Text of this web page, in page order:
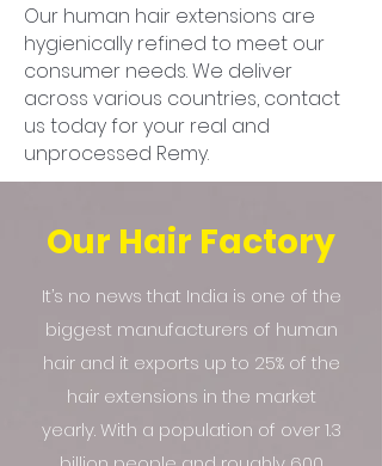
Our human hair extensions are
hygienically refined to meet our
consumer needs. We deliver
across various countries, contact
us today for your real and
unprocessed Remy.
Our Hair Factory
It’s no news that India is one of the
biggest manufacturers of human
hair and it exports up to 25% of the
hair extensions in the market
yearly. With a population of over 1.3